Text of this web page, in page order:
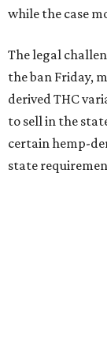
while the case
The legal
the ban Friday,
derived THC
to sell in the
certain hemp-
state